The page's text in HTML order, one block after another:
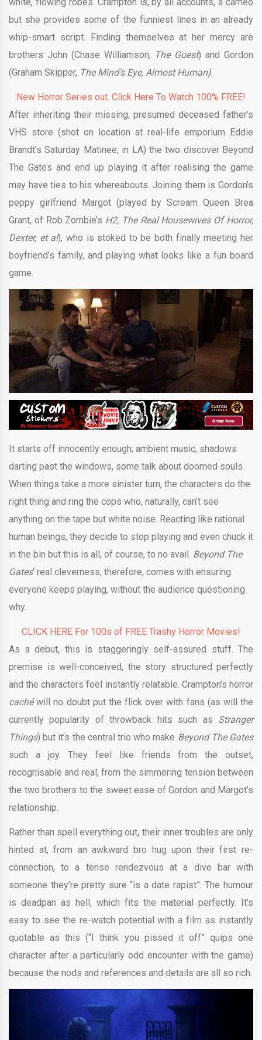
but she provides some of the funniest lines in an already
whip-smart script. Finding themselves at her mercy are
brothers John (Chase Williamson, The Guest) and Gordon
(Graham Skipper, The Mind’s Eye, Almost Human).
New Horror Series out. Click Here To Watch 100% FREE!
After inheriting their missing, presumed deceased father’s
VHS store (shot on location at real-life emporium Eddie
Brandt’s Saturday Matinee, in LA) the two discover Beyond
The Gates and end up playing it after realising the game
may have ties to his whereabouts. Joining them is Gordon’s
peppy girlfriend Margot (played by Scream Queen Brea
Grant, of Rob Zombie’s H2, The Real Housewives Of Horror,
Dexter, et al), who is stoked to be both finally meeting her
boyfriend’s family, and playing what looks like a fun board
game.
It starts off innocently enough; ambient music, shadows
darting past the windows, some talk about doomed souls.
When things take a more sinister turn, the characters do the
right thing and ring the cops who, naturally, can’t see
anything on the tape but white noise. Reacting like rational
human beings, they decide to stop playing and even chuck it
in the bin but this is all, of course, to no avail. Beyond The
Gates‘ real cleverness, therefore, comes with ensuring
everyone keeps playing, without the audience questioning
why.
CLICK HERE For 100s of FREE Trashy Horror Movies!
As a debut, this is staggeringly self-assured stuff. The
premise is well-conceived, the story structured perfectly
and the characters feel instantly relatable. Crampton’s horror
cachéwill no doubt put the flick over with fans (as will the
currently popularity of throwback hits such as Stranger
Things) but it’s the central trio who make Beyond The Gates
such a joy. They feel like friends from the outset,
recognisable and real, from the simmering tension between
the two brothers to the sweet ease of Gordon and Margot’s
relationship.
Rather than spell everything out, their inner troubles are only
hinted at, from an awkward bro hug upon their first re-
connection, to a tense rendezvous at a dive bar with
someone they’re pretty sure “is a date rapist”. The humour
is deadpan as hell, which fits the material perfectly. It’s
easy to see the re-watch potential with a film as instantly
quotable as this (“I think you pissed it off” quips one
character after a particularly odd encounter with the game)
because the nods and references and details are all so rich.